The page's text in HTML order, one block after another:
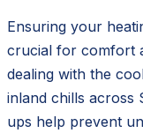
Ensuring your
crucial for comfort
dealing with the
inland chills across
ups help prevent